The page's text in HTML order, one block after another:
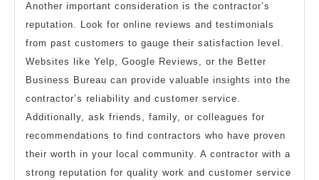
Another important consideration is the contractor’s
reputation. Look for online reviews and testimonials
from past customers to gauge their satisfaction level.
Websites like Yelp, Google Reviews, or the Better
Business Bureau can provide valuable insights into the
contractor’s reliability and customer service.
Additionally, ask friends, family, or colleagues for
recommendations to find contractors who have proven
their worth in your local community. A contractor with a
strong reputation for quality work and customer service